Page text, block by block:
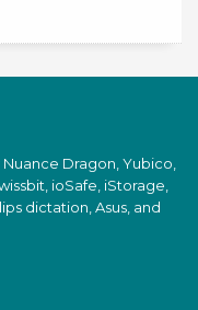
Dragon, Yubico,
ioSafe, iStorage,
dictation, Asus, and